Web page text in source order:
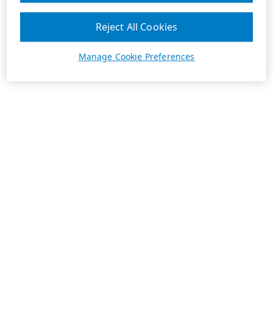
Manage Cookie Preferences
Reject All Cookies